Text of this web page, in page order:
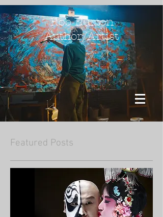
Rob Burton
Author/Artist
Featured Posts